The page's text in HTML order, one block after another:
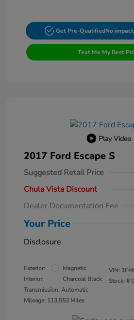
Get Pre-QualifiedNo
Text Me My Best
Play Video
2017 Ford Escape S
Suggested Retail Price
Chula Vista Discount
Dealer Documentation Fee
Your Price
Disclosure
Exterior:
Magnetic
Interior:
Charcoal Black
Transmission: Automatic
Mileage: 113,553 Miles
VIN:
Stock: #